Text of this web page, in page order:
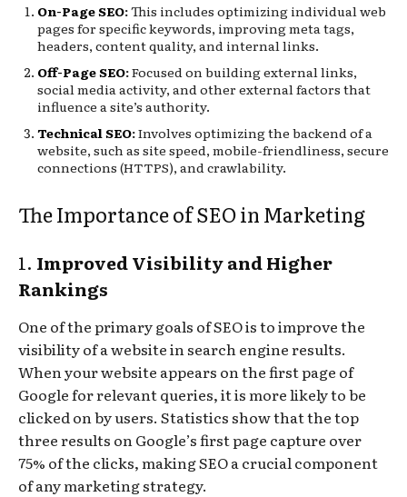
On-Page SEO:This includes optimizing individual web
pages for specific keywords, improving meta tags,
headers, content quality, and internal links.
Off-Page SEO:Focused on building external links,
social media activity, and other external factors that
influence a site’s authority.
Technical SEO:Involves optimizing the backend of a
website, such as site speed, mobile-friendliness, secure
connections (HTTPS), and crawlability.
The Importance of SEO in Marketing
1. Improved Visibility and Higher
Rankings
One of the primary goals of SEO is to improve the
visibility of a website in search engine results.
When your website appears on the first page of
Google for relevant queries, it is more likely to be
clicked on by users. Statistics show that the top
three results on Google’s first page capture over
75% of the clicks, making SEO a crucial component
of any marketing strategy.